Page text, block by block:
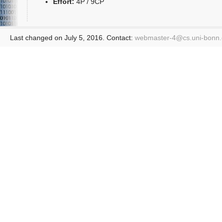
Last changed on July 5, 2016. Contact: webmaster-4@cs.uni-